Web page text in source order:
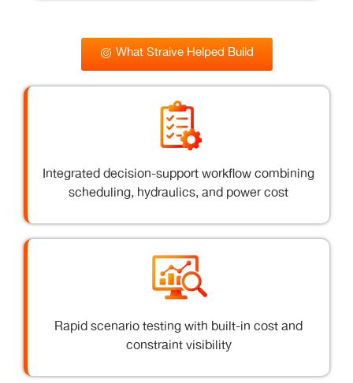
What Straive Helped Build
Integrated decision-support workflow combining
scheduling, hydraulics, and power cost
Rapid scenario testing with built-in cost and
constraint visibility